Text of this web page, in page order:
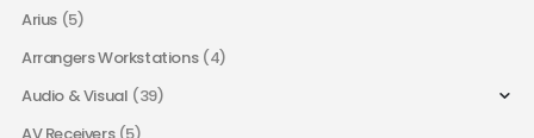
Arius (5)
Arrangers Workstations (4)
Audio & Visual (39)